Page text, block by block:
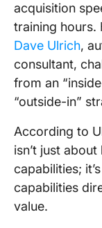
acquisition
training hours.
Dave Ulrich,
consultant,
from an
“outside-in”
According to
isn’t just
capabilities;
capabilities
value.